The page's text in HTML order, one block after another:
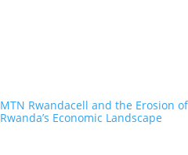
MTN Rwandacell and the Erosion
Rwanda’s Economic Landscape